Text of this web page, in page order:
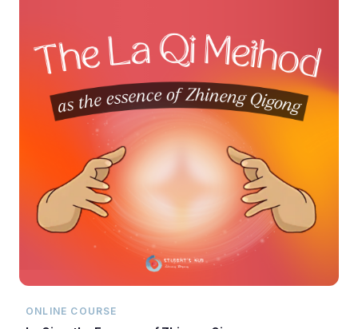
ONLINE COURSE